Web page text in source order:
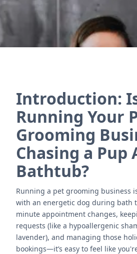
Introduction:
Running Your
Grooming
Chasing a Pup
Bathtub?
Running a pet grooming business
with an energetic dog during bath
minute appointment changes,
requests (like a hypoallergenic
lavender), and managing those
bookings—it’s easy to feel like